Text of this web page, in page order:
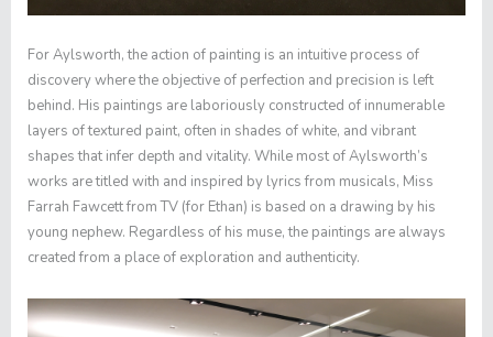
ForAylsworth, the action of painting is an intuitive process of
discovery where the objective of perfection and precision is left
behind. His paintings are laboriously constructed of innumerable
layers of textured paint, often in shades of white, and vibrant
shapes that infer depth and vitality. While most ofAylsworth’s
works are titled with and inspired by lyrics from musicals, Miss
Farrah Fawcett from TV (for Ethan) is based on a drawing by his
young nephew. Regardless of his muse, the paintings are always
created from a place of exploration and authenticity.